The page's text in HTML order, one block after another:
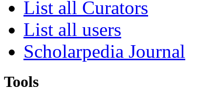
List all Curators
List all users
Scholarpedia Journal
Tools